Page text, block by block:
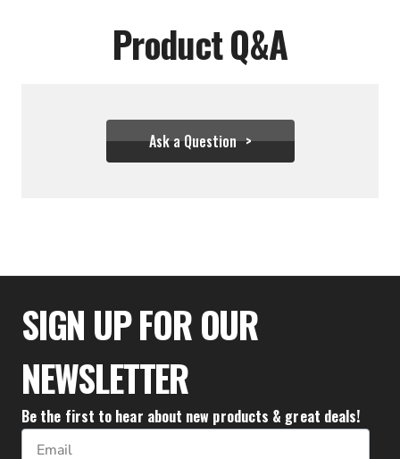
Product Q&A
Ask a Question
$58.83
SIGN UP FOR OUR
NEWSLETTER
Be the first to hear about new products & great deals!
Email